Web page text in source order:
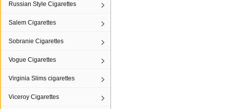
Russian Style Cigarettes
Salem Cigarettes
Sobranie Cigarettes
Vogue Cigarettes
Virginia Slims cigarettes
Viceroy Cigarettes